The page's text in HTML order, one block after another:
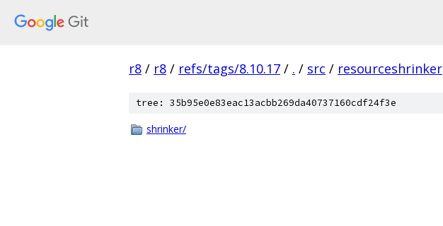
r8 / r8 / refs/tags/8.10.17 / . / src / resourceshrinker
tree: 35b95e0e83eac13acbb269da40737160cdf24f3e
shrinker/